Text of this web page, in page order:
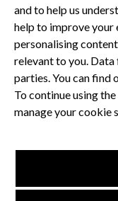
and to help us
help to improve your
personalising
relevant to you.
parties. You can find
To continue using
manage your cookie